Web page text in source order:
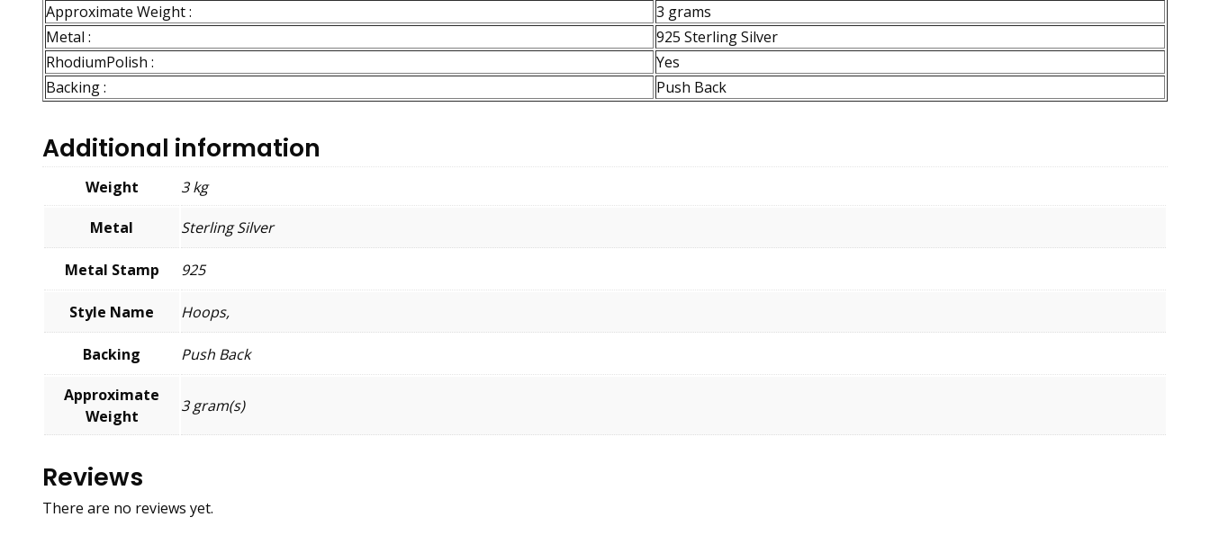
Approximate Weight :
3 grams
Metal :
925 Sterling Silver
RhodiumPolish :
Yes
Backing :
Push Back
Additional information
Weight 3 kg
Metal Sterling Silver
Metal Stamp 925
Style Name Hoops,
Backing Push Back
Approximate
Weight
3 gram(s)
Reviews
There are no reviews yet.